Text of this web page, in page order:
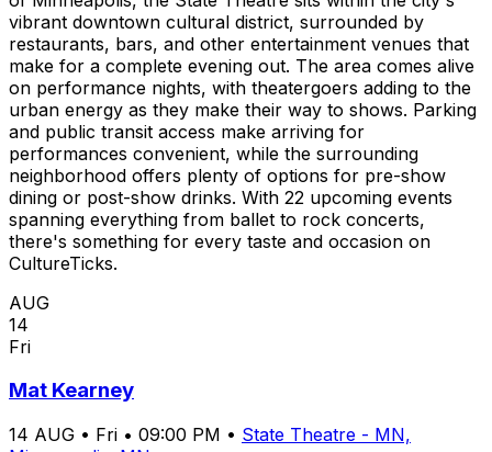
vibrant downtown cultural district, surrounded by
restaurants, bars, and other entertainment venues that
make for a complete evening out. The area comes alive
on performance nights, with theatergoers adding to the
urban energy as they make their way to shows. Parking
and public transit access make arriving for
performances convenient, while the surrounding
neighborhood offers plenty of options for pre-show
dining or post-show drinks. With 22 upcoming events
spanning everything from ballet to rock concerts,
there's something for every taste and occasion on
CultureTicks.
AUG
14
Fri
Mat Kearney
14 AUG • Fri • 09:00 PM • State Theatre - MN,